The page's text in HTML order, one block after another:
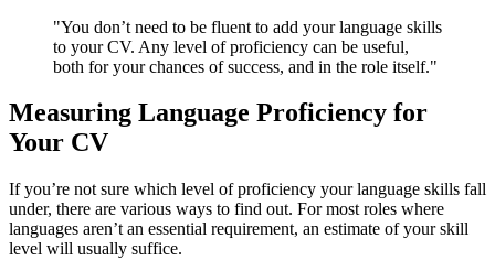
"You don’t need to be fluent to add your language skills
to your CV. Any level of proficiency can be useful,
both for your chances of success, and in the role itself."
Measuring Language Proficiency for
Your CV
If you’re not sure which level of proficiency your language skills fall
under, there are various ways to find out. For most roles where
languages aren’t an essential requirement, an estimate of your skill
level will usually suffice.